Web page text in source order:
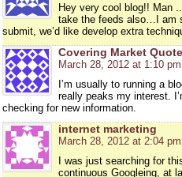
Hey very cool blog!! Man
take the feeds also…I am
submit, we’d like develop extra
Covering Market
March 28, 2012 at 1:10 pm
I’m usually to running a
really peaks my interest.
checking for new information.
internet marketing
March 28, 2012 at 2:04 pm
I was just searching for
continuous Googleing, at